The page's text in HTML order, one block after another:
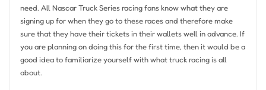
need. All Nascar Truck Series racing fans know what they are
signing up for when they go to these races and therefore make
sure that they have their tickets in their wallets well in advance. If
you are planning on doing this for the first time, then it would be a
good idea to familiarize yourself with what truck racing is all
about.